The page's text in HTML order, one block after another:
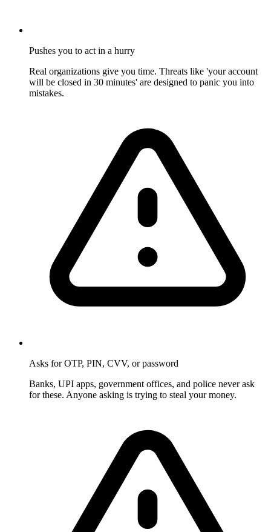
Pushes you to act in a hurry
Real organizations give you time. Threats like 'your account
will be closed in 30 minutes' are designed to panic you into
mistakes.
Asks for OTP, PIN, CVV, or password
Banks, UPI apps, government offices, and police never ask
for these. Anyone asking is trying to steal your money.